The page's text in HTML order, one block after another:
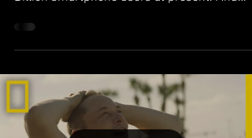
our daily routine. There are approximately 2
Billion smartphone users at present. And
recent forecast shows that more than trillion
photographs were captured by mobile phone
last year. That gives normal of 3 Billion